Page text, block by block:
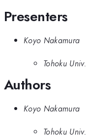
Presenters
Koyo Nakamura
Tohoku Univ.
Authors
Koyo Nakamura
Tohoku Univ.